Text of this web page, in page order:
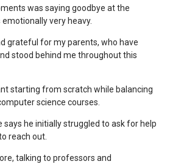
was saying goodbye at the
emotionally very heavy.
grateful for my parents, who have
stood behind me throughout this
starting from scratch while balancing
science courses.
says he initially struggled to ask for help
reach out.
talking to professors and